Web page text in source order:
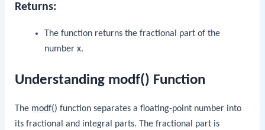
Returns:
The function returns the fractional part of the
number x.
Understanding modf() Function
The modf() function separates a floating-point number into
its fractional and integral parts. The fractional part is